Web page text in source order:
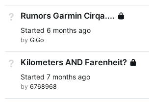
Not Answered
Rumors Garmin Cirqa....
Started 6 months ago
by GiGo
Not Answered
Kilometers AND Farenheit?
Started 7 months ago
by 6768968